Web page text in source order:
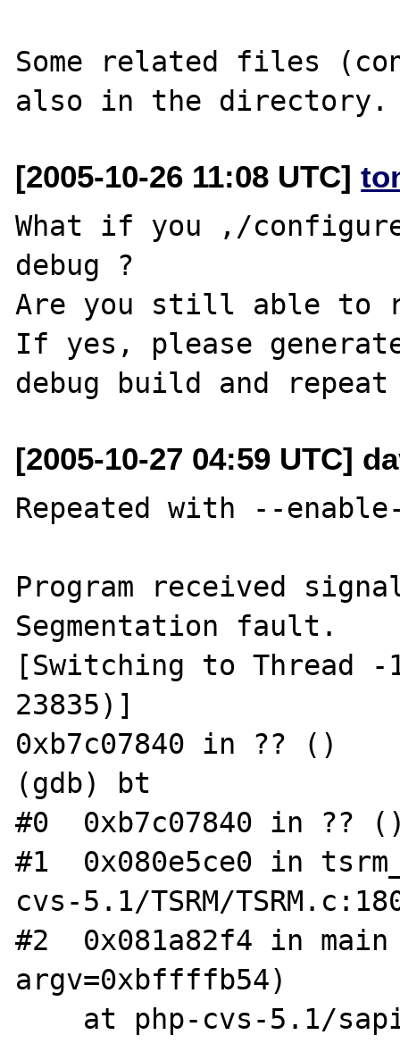
Some related files
[2005-10-26 11:08 UTC]
What if you ,/
debug ?
Are you still able to
If yes, please
[2005-10-27 04:59 UTC]
Repeated with --
Program received signal
Segmentation fault.
[Switching to Thread -
23835)]
0xb7c07840 in ?? ()
(gdb) bt
#0  0xb7c07840 in ??
#1  0x080e5ce0 in
cvs-5.1/TSRM/
#2  0x081a82f4 in
argv=0xbffffb54)